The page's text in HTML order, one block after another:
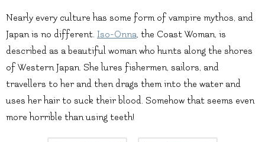
Nearly every culture has some form of vampire mythos, and
Japan is no different. Iso-Onna , the Coast Woman, is
described as a beautiful woman who hunts along the shores
of Western Japan. She lures fishermen, sailors, and
travellers to her and then drags them into the water and
uses her hair to suck their blood. Somehow that seems even
more horrible than using teeth!